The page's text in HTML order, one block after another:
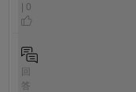
| 0
回
答